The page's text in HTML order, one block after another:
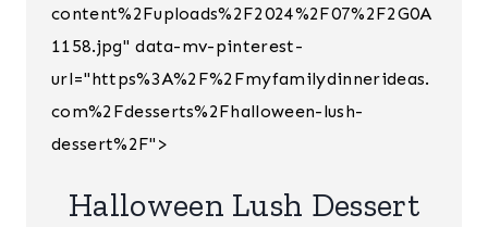
P
content%2Fuploads%2F2024%2F07%2F2G0A
1158.jpg" data-mv-pinterest-
url="https%3A%2F%2Fmyfamilydinnerideas.
com%2Fdesserts%2Fhalloween-lush-
dessert%2F">
Halloween Lush Dessert